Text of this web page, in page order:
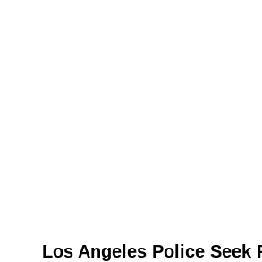
Los Angeles Police Seek